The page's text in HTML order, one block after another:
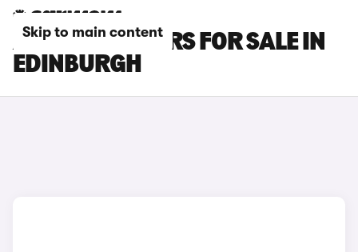
Skip to main content
AUDI RS Q3 CARS FOR SALE IN
EDINBURGH